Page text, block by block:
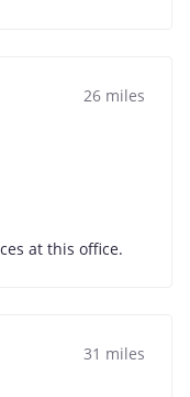
26 miles
at this office.
31 miles